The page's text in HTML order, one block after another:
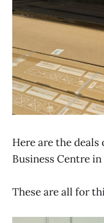
Here are the
Business Centre
These are all for